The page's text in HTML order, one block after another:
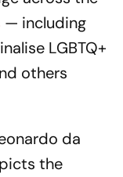
— including
LGBTQ+
others
da
the